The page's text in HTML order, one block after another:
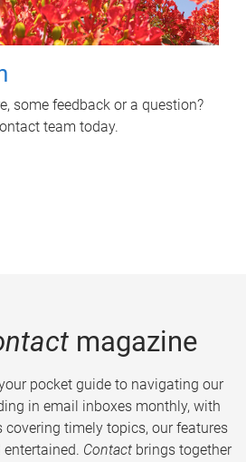
some feedback or a question?
team today.
magazine
pocket guide to navigating our
in email inboxes monthly, with
timely topics, our features
Contact brings together